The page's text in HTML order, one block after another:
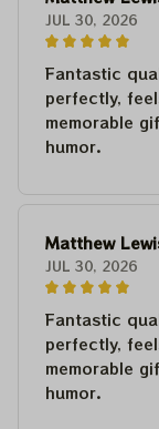
JUL 30, 2026
Fantastic
perfectly,
memorable
humor.
Matthew
JUL 30, 2026
Fantastic
perfectly,
memorable
humor.